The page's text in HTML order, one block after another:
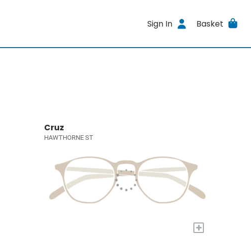
Sign In Basket
Cruz
HAWTHORNE ST
+